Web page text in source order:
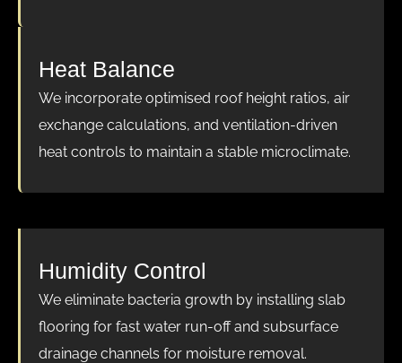
Heat Balance
We incorporate optimised roof height ratios, air
exchange calculations, and ventilation-driven
heat controls to maintain a stable microclimate.
Humidity Control
We eliminate bacteria growth by installing slab
flooring for fast water run-off and subsurface
drainage channels for moisture removal.